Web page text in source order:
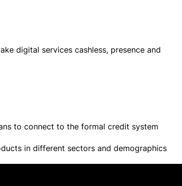
digital services cashless, presence and
to connect to the formal credit system
in different sectors and demographics